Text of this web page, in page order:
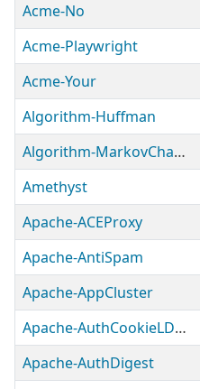
Acme-No
Acme-Playwright
Acme-Your
Algorithm-Huffman
Algorithm-MarkovChain-GHash
Amethyst
Apache-ACEProxy
Apache-AntiSpam
Apache-AppCluster
Apache-AuthCookieLDAP
Apache-AuthDigest